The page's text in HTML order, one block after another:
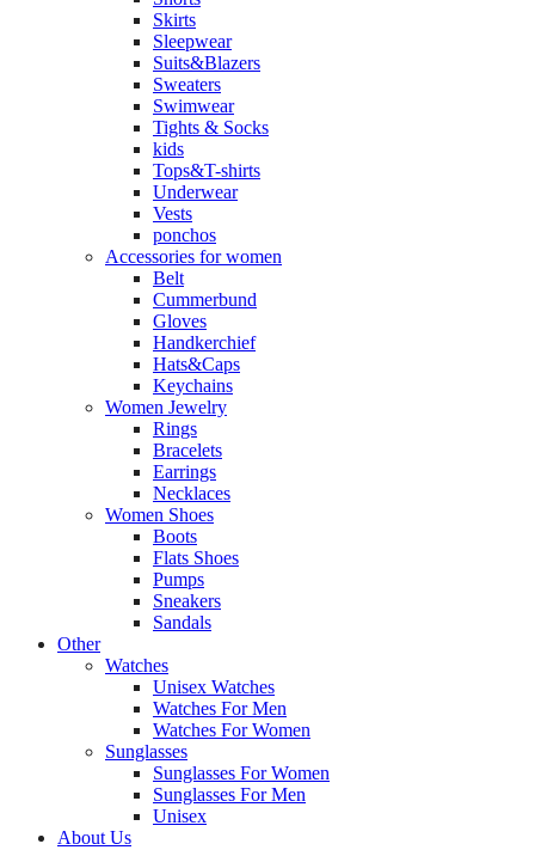
Skirts
Sleepwear
Suits&Blazers
Sweaters
Swimwear
Tights & Socks
kids
Tops&T-shirts
Underwear
Vests
ponchos
Accessories for women
Belt
Cummerbund
Gloves
Handkerchief
Hats&Caps
Keychains
Women Jewelry
Rings
Bracelets
Earrings
Necklaces
Women Shoes
Boots
Flats Shoes
Pumps
Sneakers
Sandals
Other
Watches
Unisex Watches
Watches For Men
Watches For Women
Sunglasses
Sunglasses For Women
Sunglasses For Men
Unisex
About Us